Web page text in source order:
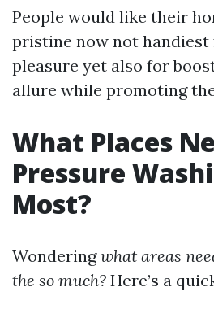
People would like their
pristine now not
pleasure yet also for
allure while promoting
What Places
Pressure
Most?
Wonderingwhat areas
the so much? Here’s a